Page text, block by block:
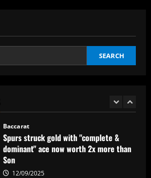
SEARCH
12/09/2025
Baccarat
Spurs struck gold with "complete &
dominant" ace now worth 2x more than
Son
12/09/2025